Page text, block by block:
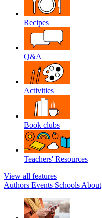
Recipes
Q&A
Activities
Book clubs
Teachers' Resources
View all features
Authors Events Schools About